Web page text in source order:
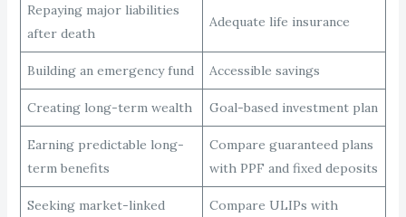
Repaying major liabilities
after death
Adequate life insurance
Building an emergency fund Accessible savings
Creating long-term wealth Goal-based investment plan
Earning predictable long-
term benefits
Compare guaranteed plans
with PPF and fixed deposits
Seeking market-linked
Compare ULIPs with